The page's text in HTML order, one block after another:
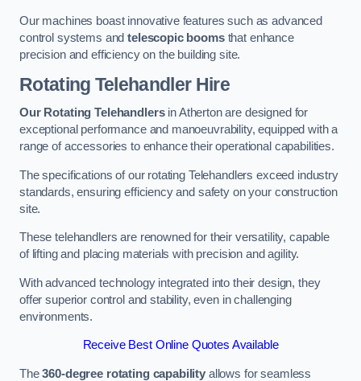
Our machines boast innovative features such as advanced
control systems andtelescopic boomsthat enhance
precision and efficiency on the building site.
Rotating Telehandler Hire
Our Rotating Telehandlersin Atherton are designed for
exceptional performance and manoeuvrability, equipped with a
range of accessories to enhance their operational capabilities.
The specifications of our rotating Telehandlers exceed industry
standards, ensuring efficiency and safety on your construction
site.
These telehandlers are renowned for their versatility, capable
of lifting and placing materials with precision and agility.
With advanced technology integrated into their design, they
offer superior control and stability, even in challenging
environments.
Receive Best Online Quotes Available
The360-degree rotating capability allows for seamless